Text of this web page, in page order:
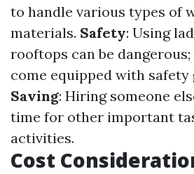
to handle various types of
materials. Safety: Using
rooftops can be
come equipped with safety
Saving: Hiring someone
time for other important
activities.
Cost